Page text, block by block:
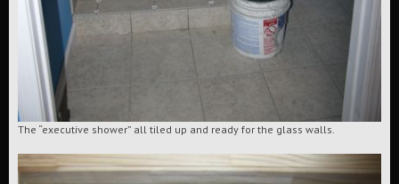
The “executive shower” all tiled up and ready for the glass walls.